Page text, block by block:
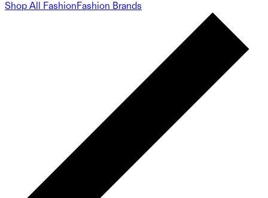
Shop All FashionFashion Brands